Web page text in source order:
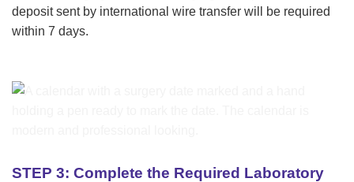
deposit sent by international wire transfer will be required
within 7 days.
STEP 3: Complete the Required Laboratory